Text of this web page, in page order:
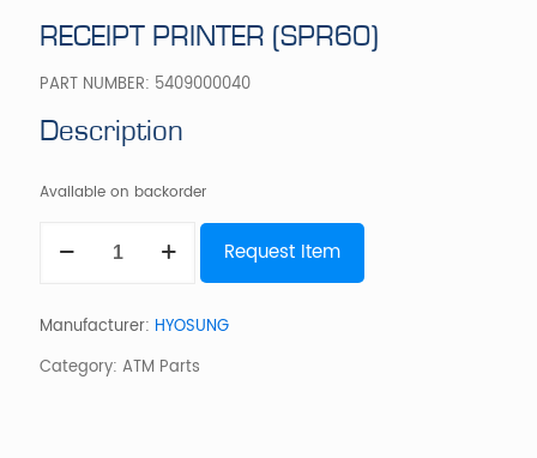
RECEIPT PRINTER (SPR60)
PART NUMBER: 5409000040
Description
Available on backorder
PRINTER
Request Item
Manufacturer: HYOSUNG
Category: ATM Parts